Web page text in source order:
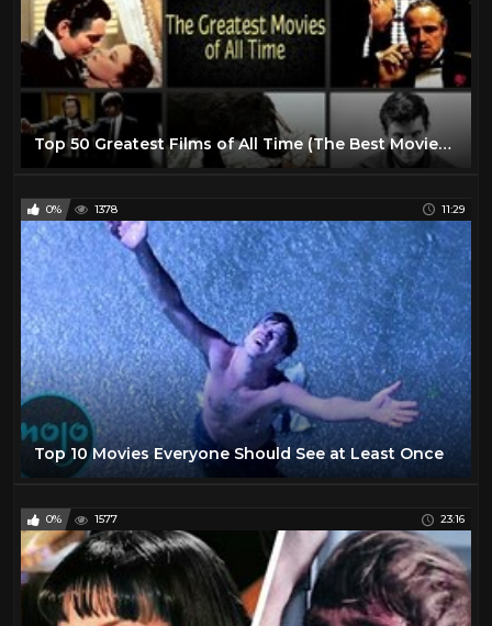
Top 50 Greatest Films of All Time (The Best Movies Ever Made)
0% 1378 11:29
Top 10 Movies Everyone Should See at Least Once
0% 1577 23:16